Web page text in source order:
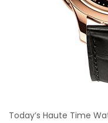
Today’s Haute Time